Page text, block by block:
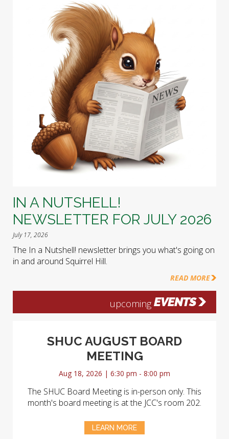
IN A NUTSHELL!
NEWSLETTER FOR JULY 2026
July 17, 2026
The In a Nutshell! newsletter brings you what's going on
in and around Squirrel Hill.
READ MORE
upcoming EVENTS
SHUC AUGUST BOARD
MEETING
Aug 18, 2026 | 6:30 pm - 8:00 pm
The SHUC Board Meeting is in-person only. This
month's board meeting is at the JCC's room 202.
LEARN MORE